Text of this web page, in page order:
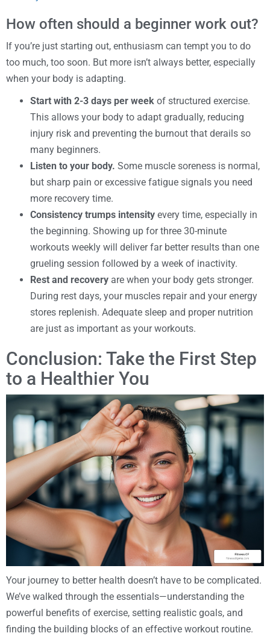
How often should a beginner work out?
If you’re just starting out, enthusiasm can tempt you to do
too much, too soon. But more isn’t always better, especially
when your body is adapting.
Start with 2-3 days per week of structured exercise.
This allows your body to adapt gradually, reducing
injury risk and preventing the burnout that derails so
many beginners.
Listen to your body. Some muscle soreness is normal,
but sharp pain or excessive fatigue signals you need
more recovery time.
Consistency trumps intensity every time, especially in
the beginning. Showing up for three 30-minute
workouts weekly will deliver far better results than one
grueling session followed by a week of inactivity.
Rest and recovery are when your body gets stronger.
During rest days, your muscles repair and your energy
stores replenish. Adequate sleep and proper nutrition
are just as important as your workouts.
Conclusion: Take the First Step
to a Healthier You
Your journey to better health doesn’t have to be complicated.
We’ve walked through the essentials—understanding the
powerful benefits of exercise, setting realistic goals, and
finding the building blocks of an effective workout routine.